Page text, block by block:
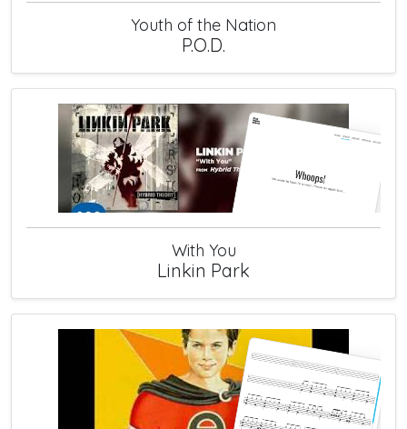
Youth of the Nation
P.O.D.
With You
Linkin Park